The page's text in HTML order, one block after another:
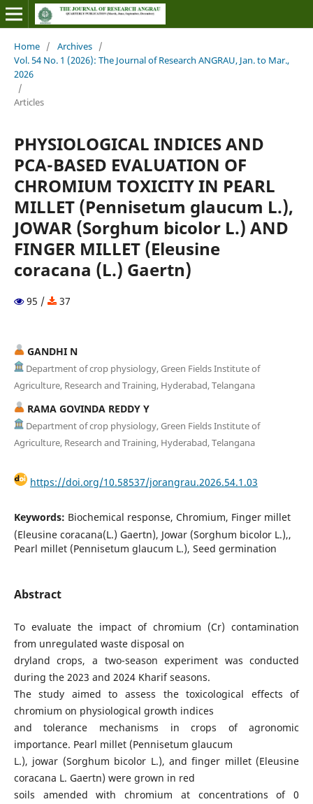
Home / Archives /
Vol. 54 No. 1 (2026): The Journal of Research ANGRAU, Jan. to Mar.,
2026
/
Articles
PHYSIOLOGICAL INDICES AND
PCA-BASED EVALUATION OF
CHROMIUM TOXICITY IN PEARL
MILLET (Pennisetum glaucum L.),
JOWAR (Sorghum bicolor L.) AND
FINGER MILLET (Eleusine
coracana (L.) Gaertn)
95 / 37
GANDHI N
Department of crop physiology, Green Fields Institute of
Agriculture, Research and Training, Hyderabad, Telangana
RAMA GOVINDA REDDY Y
Department of crop physiology, Green Fields Institute of
Agriculture, Research and Training, Hyderabad, Telangana
https://doi.org/10.58537/jorangrau.2026.54.1.03
Keywords: Biochemical response, Chromium, Finger millet
(Eleusine coracana(L.) Gaertn), Jowar (Sorghum bicolor L.),,
Pearl millet (Pennisetum glaucum L.), Seed germination
Abstract
To evaluate the impact of chromium (Cr) contamination
from unregulated waste disposal on
dryland crops, a two-season experiment was conducted
during the 2023 and 2024 Kharif seasons.
The study aimed to assess the toxicological effects of
chromium on physiological growth indices
and tolerance mechanisms in crops of agronomic
importance. Pearl millet (Pennisetum glaucum
L.), jowar (Sorghum bicolor L.), and finger millet (Eleusine
coracana L. Gaertn) were grown in red
soils amended with chromium at concentrations of 0